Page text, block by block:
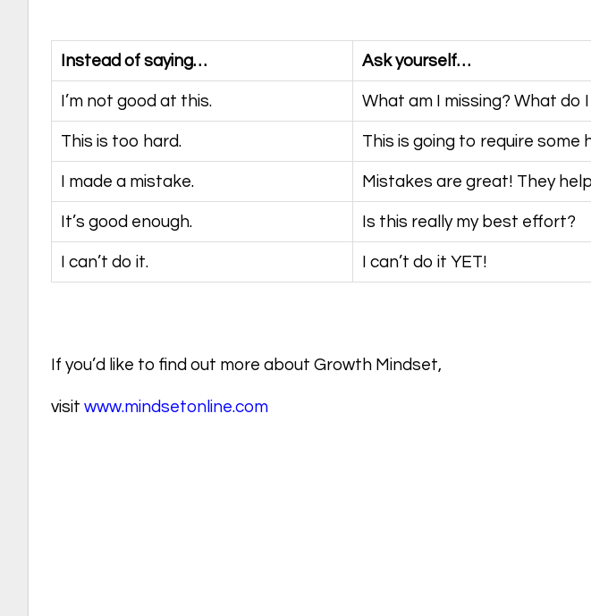
Instead of saying… Ask yourself…
I’m not good at this. What am I missing? What do
This is too hard. This is going to require some
I made a mistake. Mistakes are great! They
It’s good enough. Is this really my best effort?
I can’t do it. I can’t do it YET!
If you’d like to find out more about Growth Mindset,
visit www.mindsetonline.com